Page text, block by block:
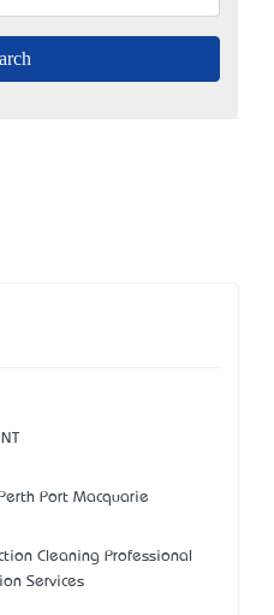
NT
Port Macquarie
Cleaning Professional
Services